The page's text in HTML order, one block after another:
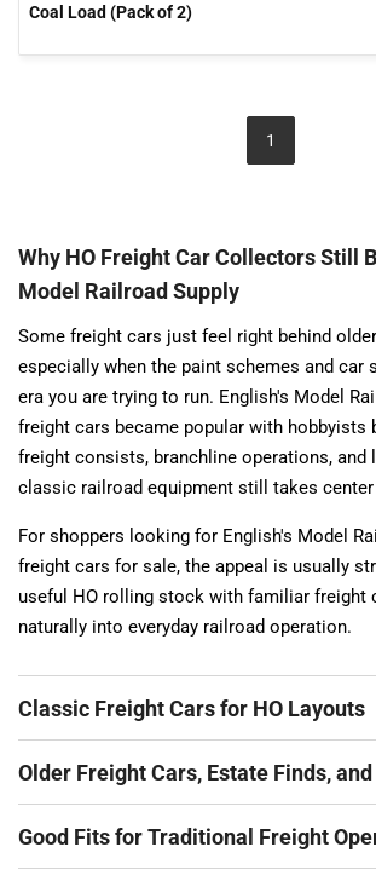
Coal Load (Pack of 2)
1
Why HO Freight Car Collectors Still
Model Railroad Supply
Some freight cars just feel right behind
especially when the paint schemes and car
era you are trying to run. English's Model
freight cars became popular with hobbyists
freight consists, branchline operations, and
classic railroad equipment still takes center
For shoppers looking for English's Model
freight cars for sale, the appeal is usually
useful HO rolling stock with familiar freight
naturally into everyday railroad operation.
Classic Freight Cars for HO Layouts
Older Freight Cars, Estate Finds,
Good Fits for Traditional Freight